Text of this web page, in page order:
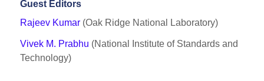
Guest Editors
Rajeev Kumar (Oak Ridge National Laboratory)
Vivek M. Prabhu (National Institute of Standards and
Technology)